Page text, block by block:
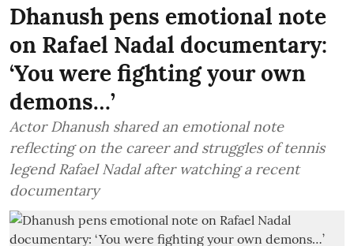
Dhanush pens emotional note
on Rafael Nadal documentary:
‘You were fighting your own
demons…’
Actor Dhanush shared an emotional note
reflecting on the career and struggles of tennis
legend Rafael Nadal after watching a recent
documentary